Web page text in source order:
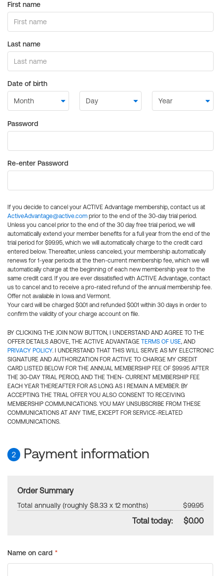
First name
Last name
Date of birth
Password
Re-enter Password
If you decide to cancel your ACTIVE Advantage membership, contact us at
ActiveAdvantage@active.com prior to the end of the 30-day trial period.
Unless you cancel prior to the end of the 30 day free trial period, we will
automatically extend your member benefits for a full year from the end of the
trial period for $99.95, which we will automatically charge to the credit card
entered below. Thereafter, unless canceled, your membership automatically
renews for 1-year periods at the then-current membership fee, which we will
automatically charge at the beginning of each new membership year to the
same credit card. If you are ever dissatisfied with ACTIVE Advantage, contact
us to cancel and to receive a pro-rated refund of the annual membership fee.
Offer not available in Iowa and Vermont.
Your card will be charged $0.01 and refunded $0.01 within 30 days in order to
confirm the validity of your charge account on file.
BY CLICKING THE JOIN NOW BUTTON, I UNDERSTAND AND AGREE TO THE
OFFER DETAILS ABOVE, THE ACTIVE ADVANTAGE TERMS OF USE, AND
PRIVACY POLICY. I UNDERSTAND THAT THIS WILL SERVE AS MY ELECTRONIC
SIGNATURE AND AUTHORIZATION FOR ACTIVE TO CHARGE MY CREDIT
CARD LISTED BELOW FOR THE ANNUAL MEMBERSHIP FEE OF $99.95 AFTER
THE 30-DAY TRIAL PERIOD, AND THE THEN- CURRENT MEMBERSHIP FEE
EACH YEAR THEREAFTER FOR AS LONG AS I REMAIN A MEMBER. BY
ACCEPTING THE TRIAL OFFER YOU ALSO CONSENT TO RECEIVING
MEMBERSHIP COMMUNICATIONS. YOU MAY UNSUBSCRIBE FROM THESE
COMMUNICATIONS AT ANY TIME, EXCEPT FOR SERVICE-RELATED
COMMUNICATIONS.
2 Payment information
Order Summary
Total annually (roughly $8.33 x 12 months) $99.95
Total today: $0.00